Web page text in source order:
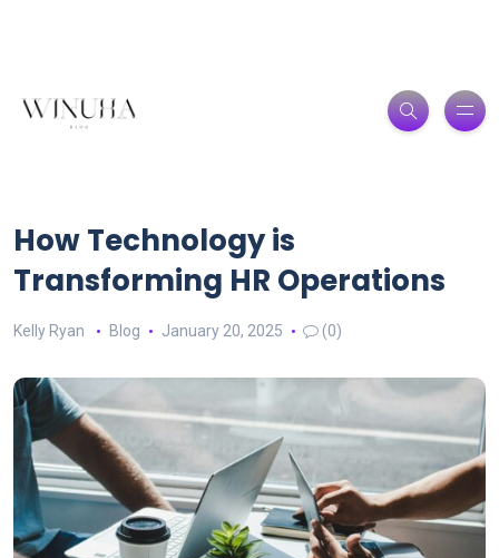
How Technology is
Transforming HR Operations
Kelly Ryan Blog January 20, 2025 (0)